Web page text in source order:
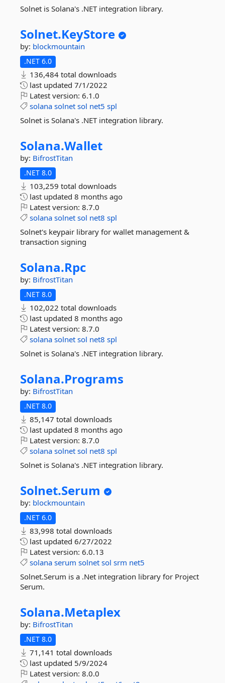
Solnet is Solana's .NET integration library.
Solnet.KeyStore
by: blockmountain
.NET 6.0
136,484 total downloads
last updated 7/1/2022
Latest version: 6.1.0
solana solnet sol net5 spl
Solnet is Solana's .NET integration library.
Solana.Wallet
by: BifrostTitan
.NET 8.0
103,259 total downloads
last updated 8 months ago
Latest version: 8.7.0
solana solnet sol net8 spl
Solnet's keypair library for wallet management &
transaction signing
Solana.Rpc
by: BifrostTitan
.NET 8.0
102,022 total downloads
last updated 8 months ago
Latest version: 8.7.0
solana solnet sol net8 spl
Solnet is Solana's .NET integration library.
Solana.Programs
by: BifrostTitan
.NET 8.0
85,147 total downloads
last updated 8 months ago
Latest version: 8.7.0
solana solnet sol net8 spl
Solnet is Solana's .NET integration library.
Solnet.Serum
by: blockmountain
.NET 6.0
83,998 total downloads
last updated 6/27/2022
Latest version: 6.0.13
solana serum solnet sol srm net5
Solnet.Serum is a .Net integration library for Project
Serum.
Solana.Metaplex
by: BifrostTitan
.NET 8.0
71,141 total downloads
last updated 5/9/2024
Latest version: 8.0.0